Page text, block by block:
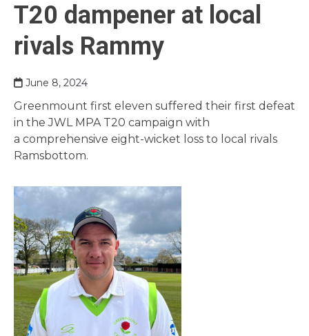
T20 dampener at local
rivals Rammy
June 8, 2024
Greenmount first eleven suffered their first defeat
in the JWL MPA T20 campaign with
a comprehensive eight-wicket loss to local rivals
Ramsbottom.